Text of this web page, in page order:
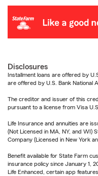
Disclosures
Installment loans are offered by
are offered by U.S. Bank National
The creditor and issuer of this
pursuant to a license from Visa
Life Insurance and annuities are
(Not Licensed in MA, NY, and WI)
Company (Licensed in New York
Benefit available for State Farm
insurance policy since January 1,
Life Enhanced, certain app